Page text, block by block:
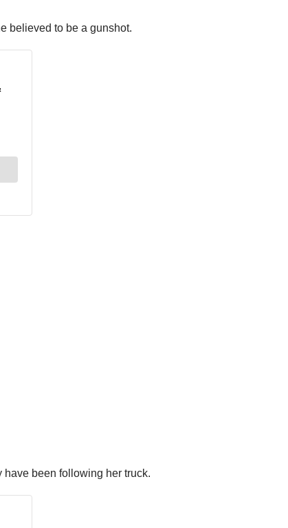
believed to be a gunshot.
been following her truck.